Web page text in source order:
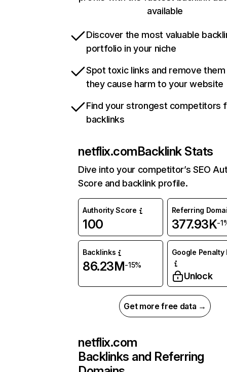
available
Discover the most valuable
portfolio in your niche
Spot toxic links and remove
they cause harm to your website
Find your strongest competitors
backlinks
netflix.comBacklink Stats
Dive into your competitor’s SEO
Score and backlink profile.
Authority Score
100
Referring
377.93K-
Backlinks
86.23M-15%
Google Penalty
Unlock
Get more free data →
netflix.com
Backlinks and Referring